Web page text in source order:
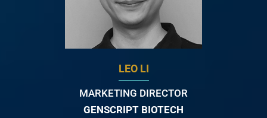
LEO LI
MARKETING DIRECTOR
GENSCRIPT BIOTECH